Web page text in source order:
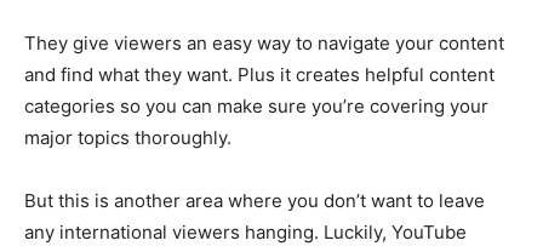
They give viewers an easy way to navigate your content
and find what they want. Plus it creates helpful content
categories so you can make sure you’re covering your
major topics thoroughly.
But this is another area where you don’t want to leave
any international viewers hanging. Luckily, YouTube